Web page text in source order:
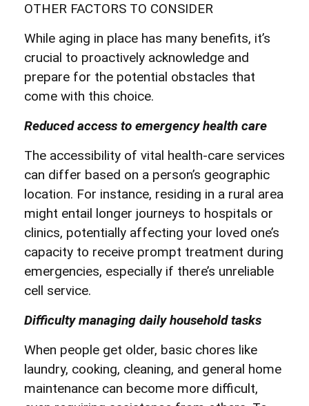
OTHER FACTORS TO CONSIDER
While aging in place has many benefits, it’s
crucial to proactively acknowledge and
prepare for the potential obstacles that
come with this choice.
Reduced access to emergency health care
The accessibility of vital health-care services
can differ based on a person’s geographic
location. For instance, residing in a rural area
might entail longer journeys to hospitals or
clinics, potentially affecting your loved one’s
capacity to receive prompt treatment during
emergencies, especially if there’s unreliable
cell service.
Difficulty managing daily household tasks
When people get older, basic chores like
laundry, cooking, cleaning, and general home
maintenance can become more difficult,